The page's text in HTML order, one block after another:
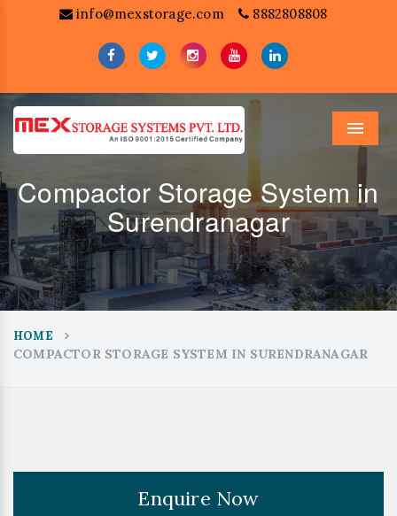
info@mexstorage.com 8882808808
Menu
Compactor Storage System in
Surendranagar
HOME
COMPACTOR STORAGE SYSTEM IN SURENDRANAGAR
Enquire Now